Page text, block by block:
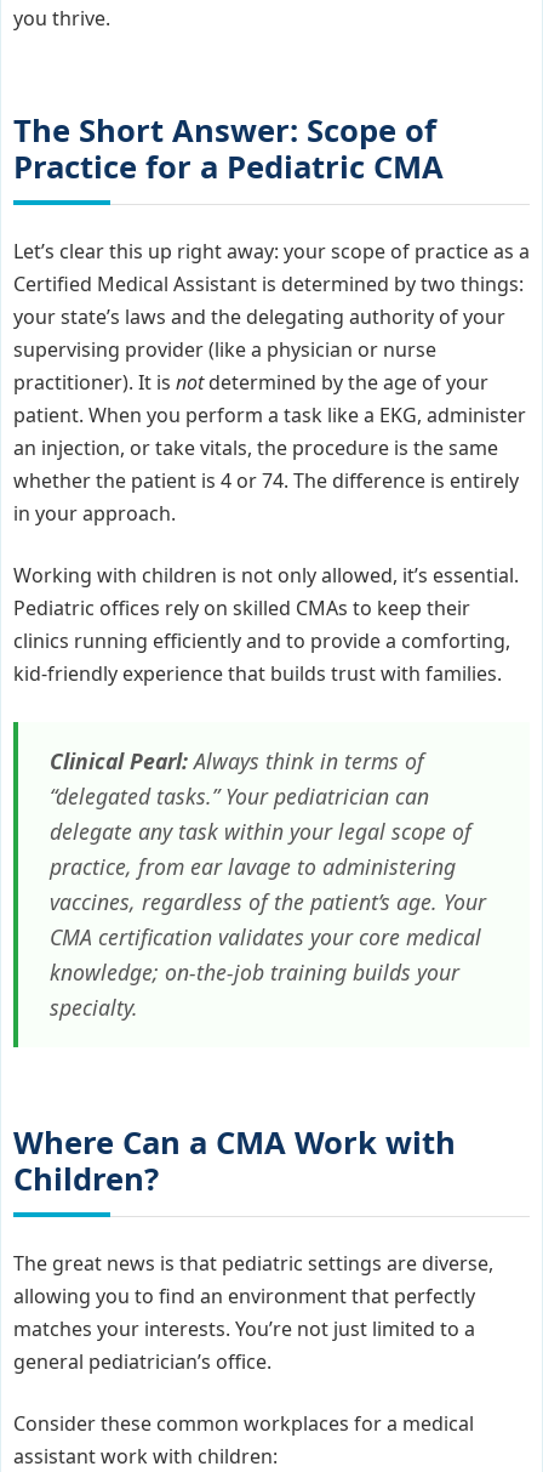
you thrive.
The Short Answer: Scope of
Practice for a Pediatric CMA
Let’s clear this up right away: your scope of practice as a
Certified Medical Assistant is determined by two things:
your state’s laws and the delegating authority of your
supervising provider (like a physician or nurse
practitioner). It is notdetermined by the age of your
patient. When you perform a task like a EKG, administer
an injection, or take vitals, the procedure is the same
whether the patient is 4 or 74. The difference is entirely
in your approach.
Working with children is not only allowed, it’s essential.
Pediatric offices rely on skilled CMAs to keep their
clinics running efficiently and to provide a comforting,
kid-friendly experience that builds trust with families.
Clinical Pearl:Always think in terms of
“delegated tasks.” Your pediatrician can
delegate any task within your legal scope of
practice, from ear lavage to administering
vaccines, regardless of the patient’s age. Your
CMA certification validates your core medical
knowledge; on-the-job training builds your
specialty.
Where Can a CMA Work with
Children?
The great news is that pediatric settings are diverse,
allowing you to find an environment that perfectly
matches your interests. You’re not just limited to a
general pediatrician’s office.
Consider these common workplaces for a medical
assistant work with children: